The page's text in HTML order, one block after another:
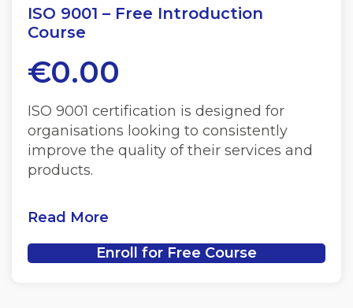
ISO 9001 – Free Introduction
Course
€0.00
ISO 9001 certification is designed for
organisations looking to consistently
improve the quality of their services and
products.
Read More
Enroll for Free Course